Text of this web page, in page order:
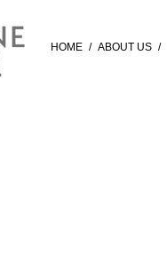
HOME / ABOUT US /